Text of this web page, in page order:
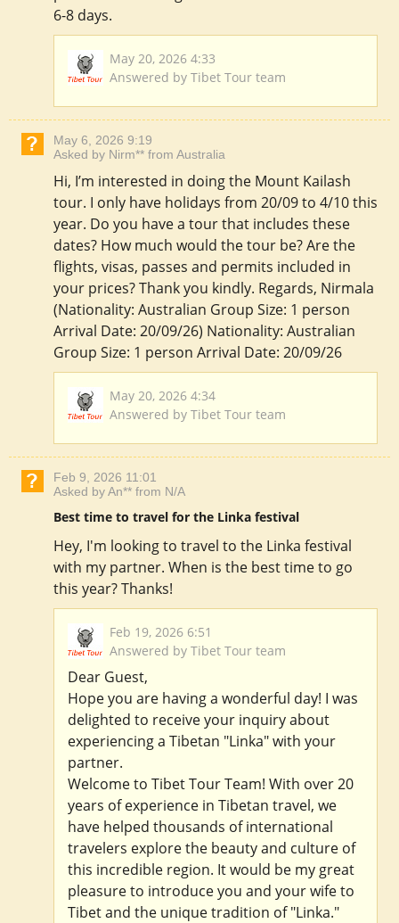
6-8 days.
May 20, 2026 4:33
Answered by Tibet Tour team
May 6, 2026 9:19
Asked by Nirm** from Australia
Hi, I’m interested in doing the Mount Kailash
tour. I only have holidays from 20/09 to 4/10 this
year. Do you have a tour that includes these
dates? How much would the tour be? Are the
flights, visas, passes and permits included in
your prices? Thank you kindly. Regards, Nirmala
(Nationality: Australian Group Size: 1 person
Arrival Date: 20/09/26) Nationality: Australian
Group Size: 1 person Arrival Date: 20/09/26
May 20, 2026 4:34
Answered by Tibet Tour team
Feb 9, 2026 11:01
Asked by An** from N/A
Best time to travel for the Linka festival
Hey, I'm looking to travel to the Linka festival
with my partner. When is the best time to go
this year? Thanks!
Feb 19, 2026 6:51
Answered by Tibet Tour team
Dear Guest,
Hope you are having a wonderful day! I was
delighted to receive your inquiry about
experiencing a Tibetan "Linka" with your
partner.
Welcome to Tibet Tour Team! With over 20
years of experience in Tibetan travel, we
have helped thousands of international
travelers explore the beauty and culture of
this incredible region. It would be my great
pleasure to introduce you and your wife to
Tibet and the unique tradition of "Linka."